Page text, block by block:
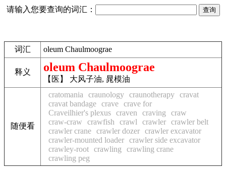
请输入您要查询的词汇：
词汇 oleum Chaulmoograe
释义 oleum Chaulmoograe
【医】 大风子油, 晁模油
随便看
cratomania craunology craunotherapy cravat
cravat bandage crave crave for
Craveilhier's plexus craven craving
craw
craw-craw
crawfish crawl crawler crawler belt
crawler crane crawler dozer crawler excavator
crawler-mounted loader crawler side excavator
crawley-root crawling
crawling crane
crawling peg